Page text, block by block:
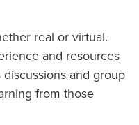
real or virtual.
and resources
and group
from those